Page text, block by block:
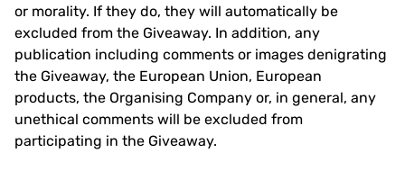
or morality. If they do, they will automatically be
excluded from the Giveaway. In addition, any
publication including comments or images denigrating
the Giveaway, the European Union, European
products, the Organising Company or, in general, any
unethical comments will be excluded from
participating in the Giveaway.